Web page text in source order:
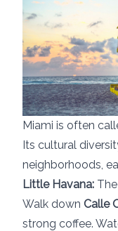
Miami is often
Its cultural
neighborhoods,
Little Havana:
Walk down Calle
strong coffee.